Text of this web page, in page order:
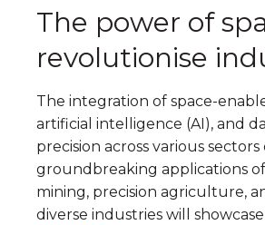
The power of
revolutionise
The integration of space-
artificial intelligence (AI), and
precision across various
groundbreaking applications
mining, precision agriculture,
diverse industries will